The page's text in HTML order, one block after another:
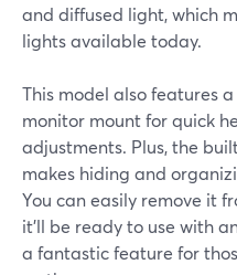
and diffused light, which
lights available today.
This model also features
monitor mount for quick
adjustments. Plus, the
makes hiding and
You can easily remove it
it'll be ready to use with
a fantastic feature for